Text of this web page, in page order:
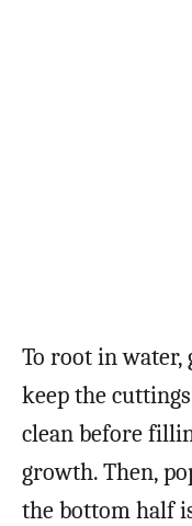
To root in water,
keep the
clean before
growth. Then,
the bottom half